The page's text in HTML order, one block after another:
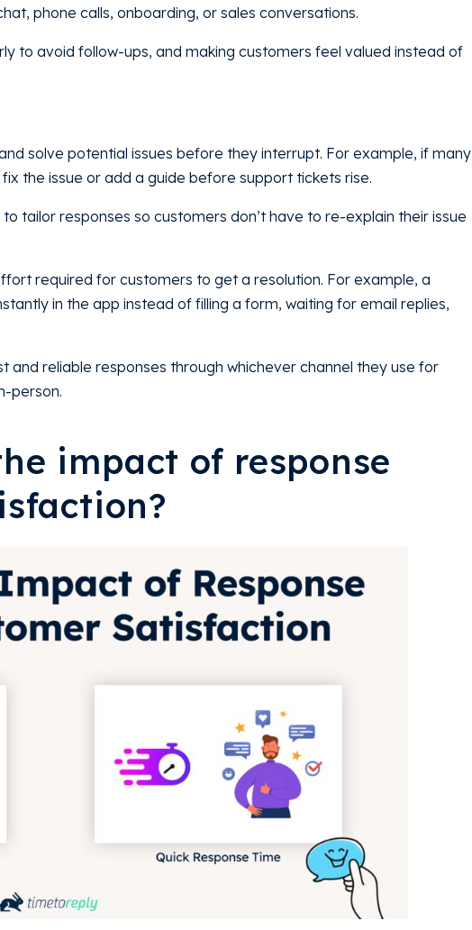
phone calls, onboarding, or sales conversations.
to avoid follow-ups, and making customers feel valued instead of
solve potential issues before they interrupt. For example, if many
the issue or add a guide before support tickets rise.
tailor responses so customers don’t have to re-explain their issue
required for customers to get a resolution. For example, a
in the app instead of filling a form, waiting for email replies,
and reliable responses through whichever channel they use for
person.
impact of response